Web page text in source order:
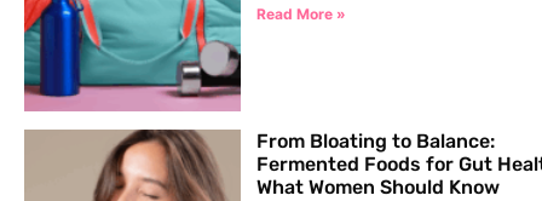
Read More »
From Bloating to Balance:
Fermented Foods for Gut
What Women Should Know